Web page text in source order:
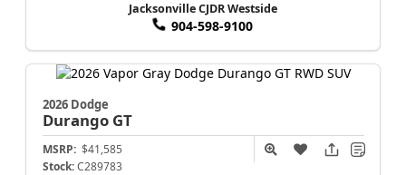
Jacksonville CJDR Westside
904-598-9100
2026 Dodge
Durango GT
MSRP: $41,585
Stock: C289783